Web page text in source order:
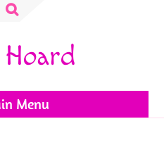
Search
Menu